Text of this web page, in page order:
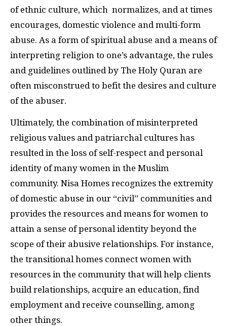
of ethnic culture, which normalizes, and at times
encourages, domestic violence and multi-form
abuse. As a form of spiritual abuse and a means of
interpreting religion to one’s advantage, the rules
and guidelines outlined by The Holy Quran are
often misconstrued to befit the desires and culture
of the abuser.
Ultimately, the combination of misinterpreted
religious values and patriarchal cultures has
resulted in the loss of self-respect and personal
identity of many women in the Muslim
community. Nisa Homes recognizes the extremity
of domestic abuse in our “civil” communities and
provides the resources and means for women to
attain a sense of personal identity beyond the
scope of their abusive relationships. For instance,
the transitional homes connect women with
resources in the community that will help clients
build relationships, acquire an education, find
employment and receive counselling, among
other things.